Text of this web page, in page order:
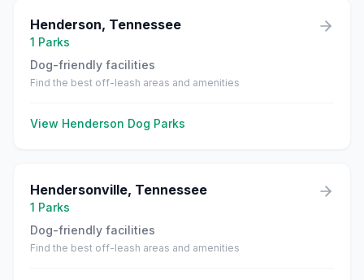
Henderson, Tennessee
1 Parks
Dog-friendly facilities
Find the best off-leash areas and amenities
View Henderson Dog Parks
Hendersonville, Tennessee
1 Parks
Dog-friendly facilities
Find the best off-leash areas and amenities